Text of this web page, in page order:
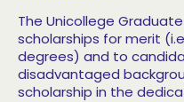
The Unicollege
scholarships for merit
degrees) and to
disadvantaged
scholarship in the